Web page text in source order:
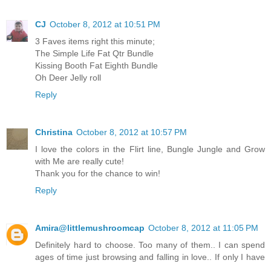
CJ October 8, 2012 at 10:51 PM
3 Faves items right this minute;
The Simple Life Fat Qtr Bundle
Kissing Booth Fat Eighth Bundle
Oh Deer Jelly roll
Reply
Christina October 8, 2012 at 10:57 PM
I love the colors in the Flirt line, Bungle Jungle and Grow
with Me are really cute!
Thank you for the chance to win!
Reply
Amira@littlemushroomcap October 8, 2012 at 11:05 PM
Definitely hard to choose. Too many of them.. I can spend
ages of time just browsing and falling in love.. If only I have